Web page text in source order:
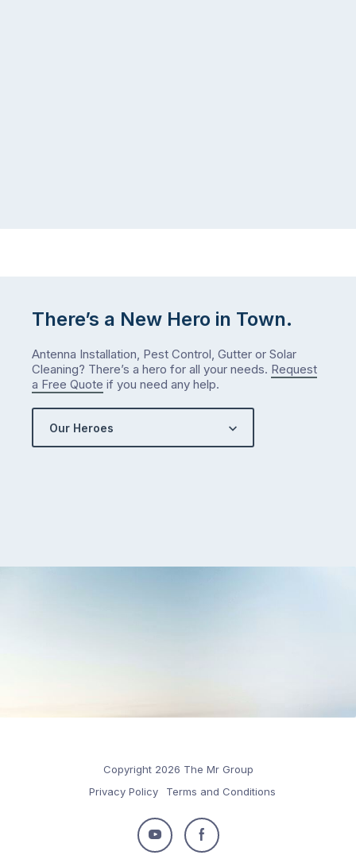
There’s a New Hero in Town.
Antenna Installation, Pest Control, Gutter or Solar
Cleaning? There’s a hero for all your needs. Request
a Free Quote if you need any help.
Our Heroes
Copyright 2026 The Mr Group
Privacy Policy
Terms and Conditions
Follow
Follow